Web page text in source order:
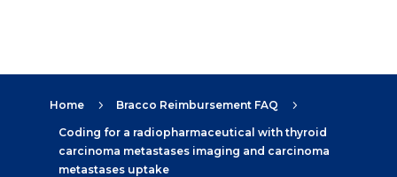
Home 5 Bracco Reimbursement FAQ 5
Coding for a radiopharmaceutical with thyroid
carcinoma metastases imaging and carcinoma
metastases uptake